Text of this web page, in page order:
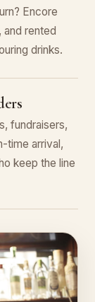
Encore
and rented
drinks.
fundraisers,
time arrival,
keep the line